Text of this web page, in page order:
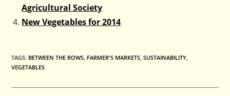
Agricultural Society
New Vegetables for 2014
TAGS: BETWEEN THE ROWS, FARMER'S MARKETS, SUSTAINABILITY,
VEGETABLES